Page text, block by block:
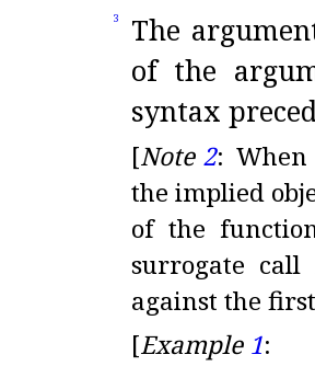
3
The
of the
syntax
[Note 2: When
the implied
of the
surrogate
against the
[Example 1: